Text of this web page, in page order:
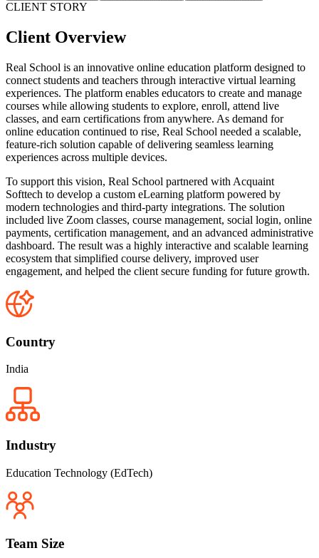
CLIENT STORY
Client Overview
Real School is an innovative online education platform designed to
connect students and teachers through interactive virtual learning
experiences. The platform enables educators to create and manage
courses while allowing students to explore, enroll, attend live
classes, and earn certifications from anywhere. As demand for
online education continued to rise, Real School needed a scalable,
feature-rich solution capable of delivering seamless learning
experiences across multiple devices.
To support this vision, Real School partnered with Acquaint
Softtech to develop a custom eLearning platform powered by
modern technologies and third-party integrations. The solution
included live Zoom classes, course management, social login, online
payments, certification management, and an advanced administrative
dashboard. The result was a highly interactive and scalable learning
ecosystem that simplified course delivery, improved user
engagement, and helped the client secure funding for future growth.
Country
India
Industry
Education Technology (EdTech)
Team Size